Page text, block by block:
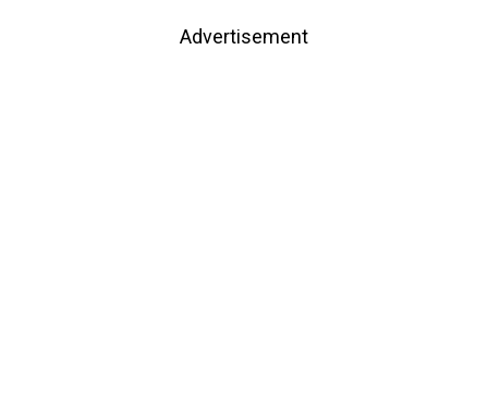
Advertisement